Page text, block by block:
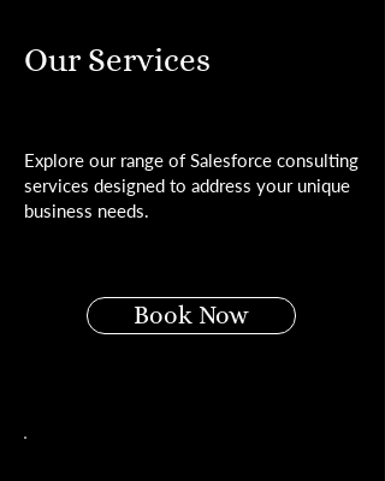
Our Services
Explore our range of Salesforce consulting
services designed to address your unique
business needs.
Book Now